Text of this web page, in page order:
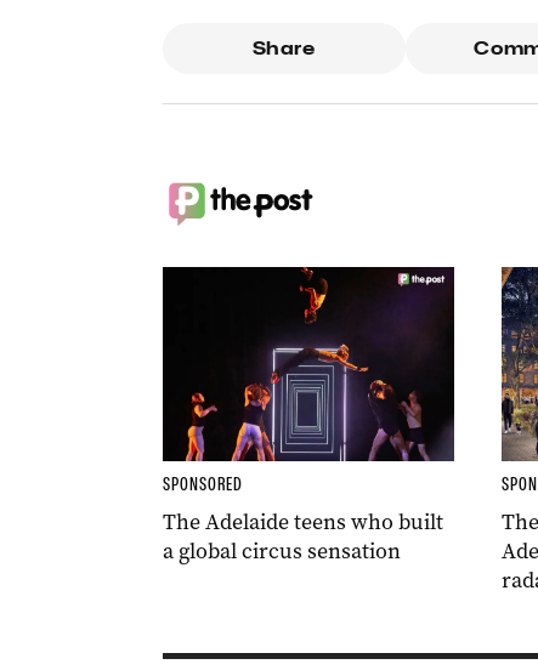
Share
SPONSORED
The Adelaide teens who built
a global circus sensation